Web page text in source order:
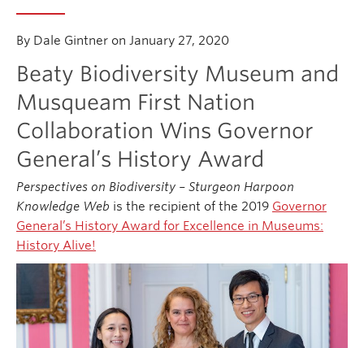
By Dale Gintner on January 27, 2020
Beaty Biodiversity Museum and
Musqueam First Nation
Collaboration Wins Governor
General’s History Award
Perspectives on Biodiversity – Sturgeon Harpoon
Knowledge Web is the recipient of the 2019 Governor
General’s History Award for Excellence in Museums:
History Alive!